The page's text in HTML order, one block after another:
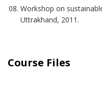
Workshop on
Uttrakhand, 2011.
Course Files